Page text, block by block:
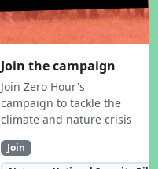
Join the campaign
Join Zero Hour's
campaign to tackle the
climate and nature crisis
Join